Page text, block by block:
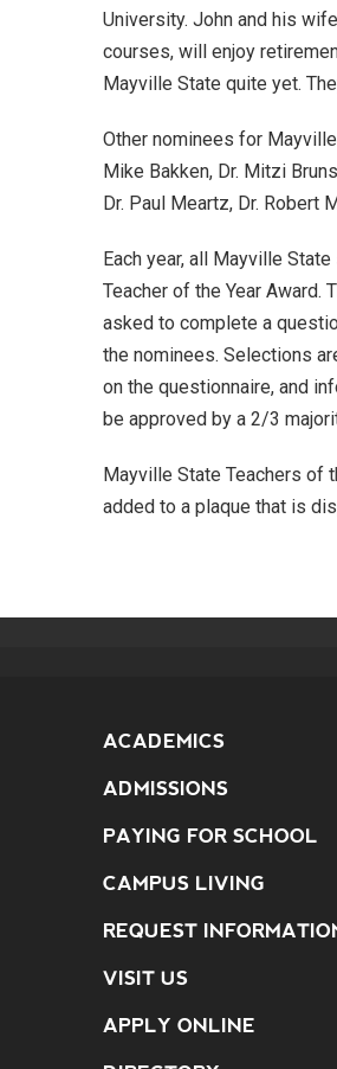
University. John and his
courses, will enjoy
Mayville State quite yet.
Other nominees for
Mike Bakken, Dr. Mitzi
Dr. Paul Meartz, Dr. Robert
Each year, all Mayville
Teacher of the Year Award.
asked to complete a
the nominees. Selections
on the questionnaire, and
be approved by a 2/3
Mayville State Teachers of
added to a plaque that is
ACADEMICS
ADMISSIONS
PAYING FOR SCHOOL
CAMPUS LIVING
REQUEST
VISIT US
APPLY ONLINE